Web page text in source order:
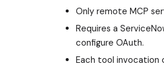
Only remote MCP
Requires a
configure OAuth.
Each tool invocation